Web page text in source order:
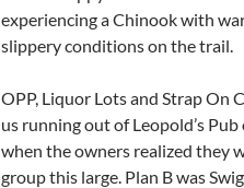
experiencing a Chinook with
slippery conditions on the trail.
OPP, Liquor Lots and Strap On
us running out of Leopold’s
when the owners realized they
group this large. Plan B was